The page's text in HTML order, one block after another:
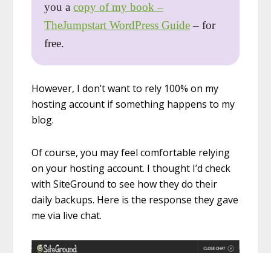
you acopy of my book –
TheJumpstart WordPress Guide– for
free.
However, I don’t want to rely 100% on my
hosting account if something happens to my
blog.
Of course, you may feel comfortable relying
on your hosting account. I thought I’d check
with SiteGround to see how they do their
daily backups. Here is the response they gave
me via live chat.